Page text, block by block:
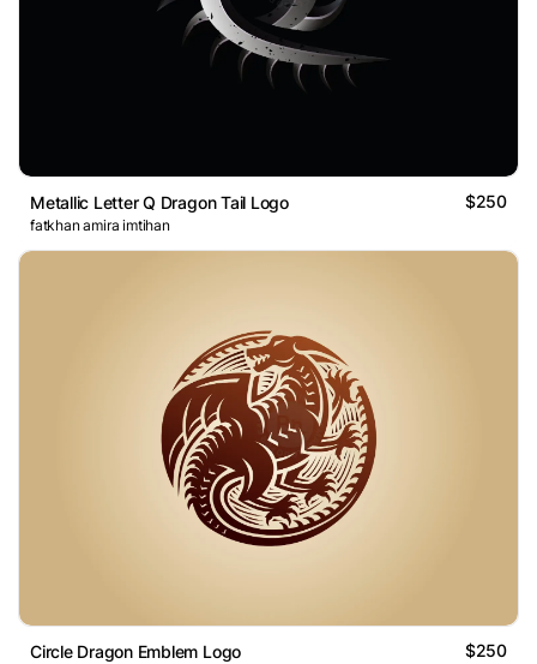
Metallic Letter Q Dragon Tail Logo $250
fatkhan amira imtihan
Circle Dragon Emblem Logo $250